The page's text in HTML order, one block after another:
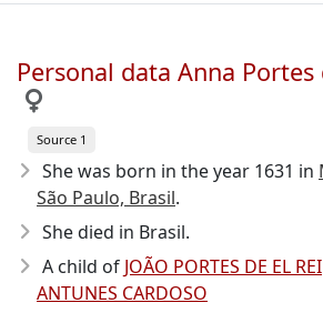
Personal data Anna Portes
Source 1
She was born in the year 1631 in
São Paulo, Brasil.
She died in Brasil.
A child of JOÃO PORTES DE EL REI
ANTUNES CARDOSO